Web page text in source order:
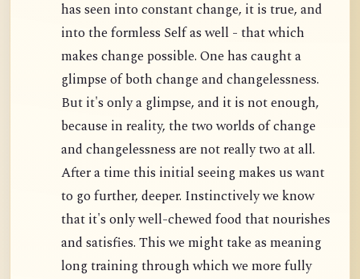
has seen into constant change, it is true, and
into the formless Self as well - that which
makes change possible. One has caught a
glimpse of both change and changelessness.
But it's only a glimpse, and it is not enough,
because in reality, the two worlds of change
and changelessness are not really two at all.
After a time this initial seeing makes us want
to go further, deeper. Instinctively we know
that it's only well-chewed food that nourishes
and satisfies. This we might take as meaning
long training through which we more fully